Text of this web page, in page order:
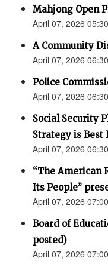
Mahjong Open
April 07, 2026
A Community
April 07, 2026
Police
April 07, 2026
Social Security
Strategy is Best
April 07, 2026
“The American
Its People”
April 07, 2026
Board of
posted)
April 07, 2026